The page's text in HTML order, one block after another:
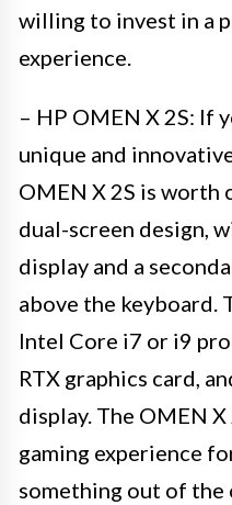
willing to invest in a
experience.
– HP OMEN X 2S: If
unique and
OMEN X 2S is worth
dual-screen design,
display and a
above the keyboard.
Intel Core i7 or i9
RTX graphics card,
display. The OMEN
gaming experience
something out of the